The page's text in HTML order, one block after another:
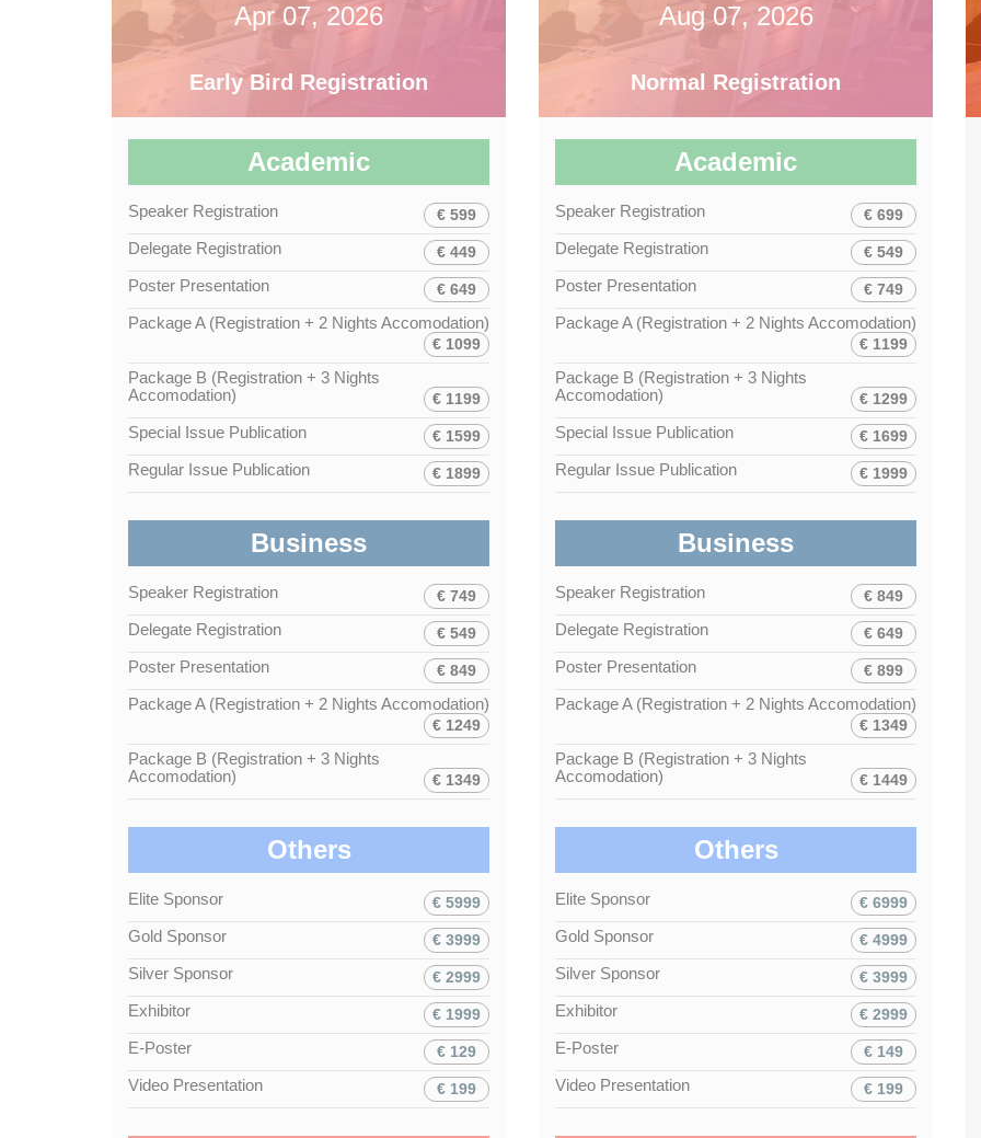
Apr 07, 2026
Early Bird Registration
Academic
Speaker Registration € 599
Delegate Registration € 449
Poster Presentation € 649
Package A (Registration + 2 Nights Accomodation)
€ 1099
Package B (Registration + 3 Nights
Accomodation)
€ 1199
Special Issue Publication € 1599
Regular Issue Publication € 1899
Business
Speaker Registration € 749
Delegate Registration € 549
Poster Presentation € 849
Package A (Registration + 2 Nights Accomodation)
€ 1249
Package B (Registration + 3 Nights
Accomodation)
€ 1349
Others
Elite Sponsor € 5999
Gold Sponsor € 3999
Silver Sponsor € 2999
Exhibitor € 1999
E-Poster € 129
Video Presentation € 199
Aug 07, 2026
Normal Registration
Academic
Speaker Registration € 699
Delegate Registration € 549
Poster Presentation € 749
Package A (Registration + 2 Nights Accomodation)
€ 1199
Package B (Registration + 3 Nights
Accomodation)
€ 1299
Special Issue Publication € 1699
Regular Issue Publication € 1999
Business
Speaker Registration € 849
Delegate Registration € 649
Poster Presentation € 899
Package A (Registration + 2 Nights Accomodation)
€ 1349
Package B (Registration + 3 Nights
Accomodation)
€ 1449
Others
Elite Sponsor € 6999
Gold Sponsor € 4999
Silver Sponsor € 3999
Exhibitor € 2999
E-Poster € 149
Video Presentation € 199